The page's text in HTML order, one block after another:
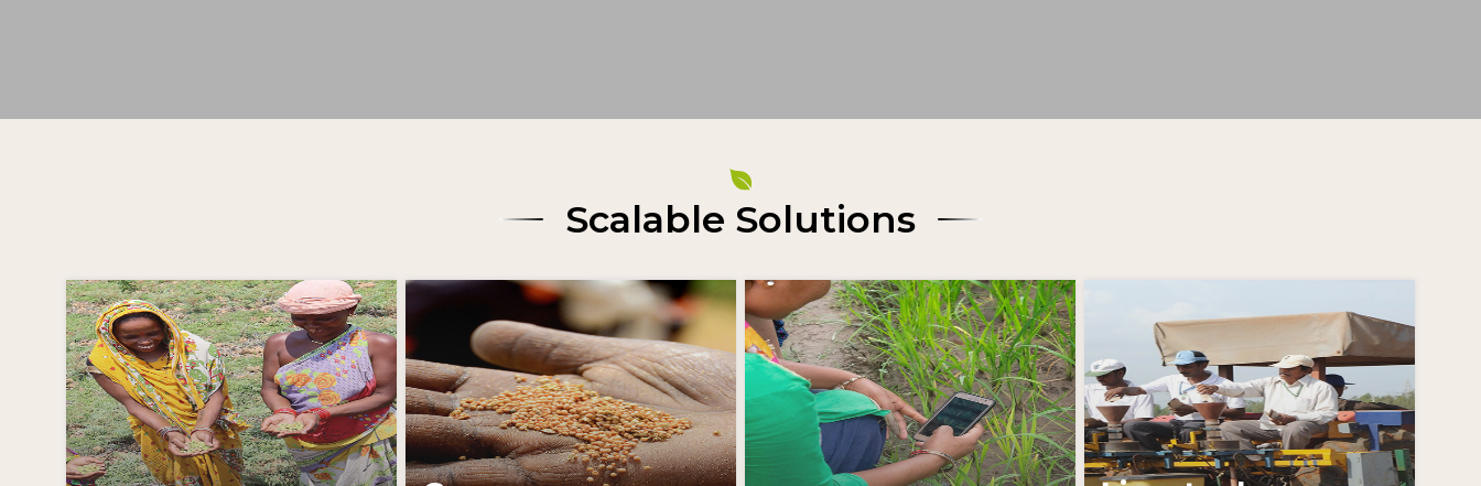
Scalable Solutions
Learn More Learn More Learn More